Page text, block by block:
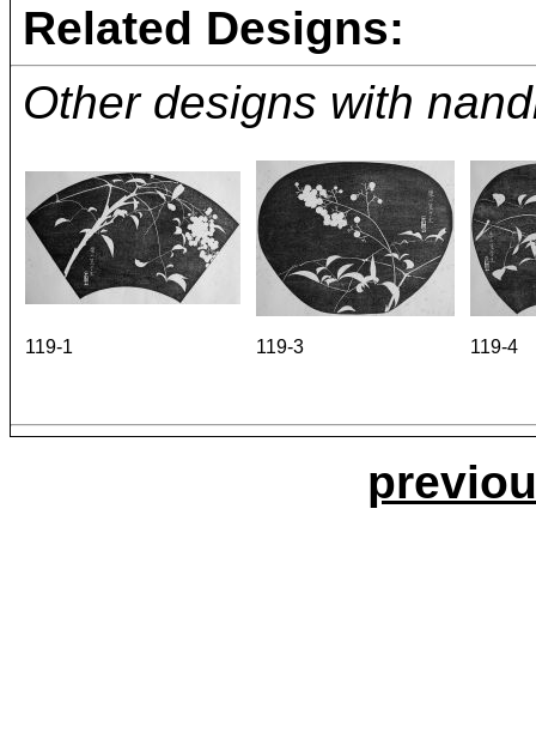
Related Designs:
Other designs with
119-1 119-3 119-4